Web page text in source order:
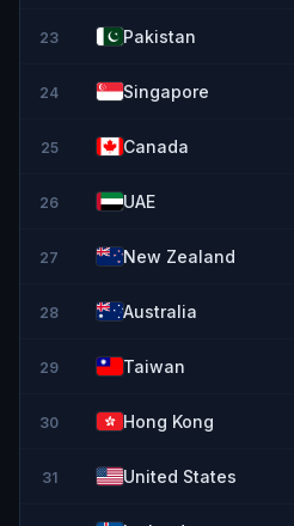
23 Pakistan
24 Singapore
25 Canada
26 UAE
27 New Zealand
28 Australia
29 Taiwan
30 Hong Kong
31 United States